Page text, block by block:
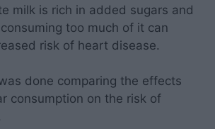
milk is rich in added sugars and
too much of it can
risk of heart disease.
done comparing the effects
consumption on the risk of